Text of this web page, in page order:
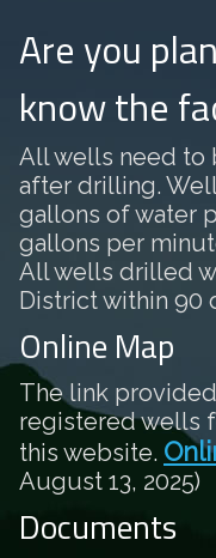
Are you
know the
All wells need to
after drilling.
gallons of water
gallons per
All wells drilled
District within 90
Online Map
The link
registered wells
this website.
August 13, 2025)
Documents